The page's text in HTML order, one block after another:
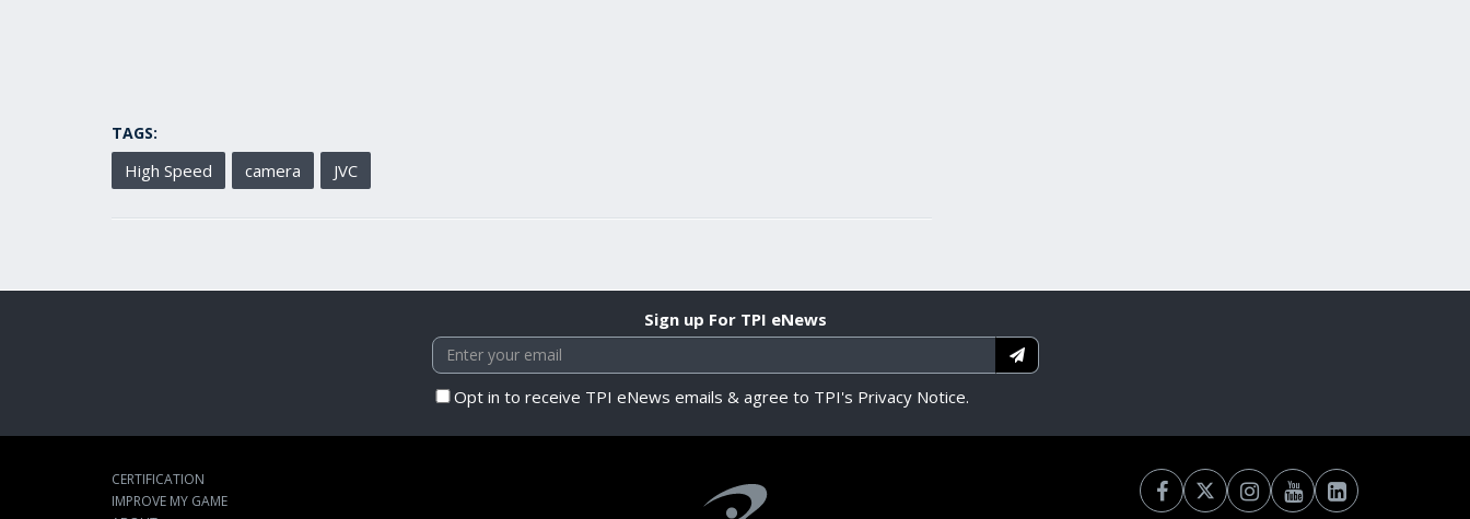
TAGS:
High Speed camera JVC
Sign up For TPI eNews
Opt in to receive TPI eNews emails & agree to TPI's Privacy Notice.
CERTIFICATION
IMPROVE MY GAME